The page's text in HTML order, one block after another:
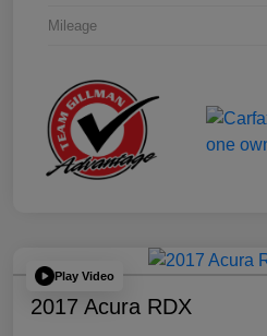
Mileage
Play Video
2017 Acura RDX